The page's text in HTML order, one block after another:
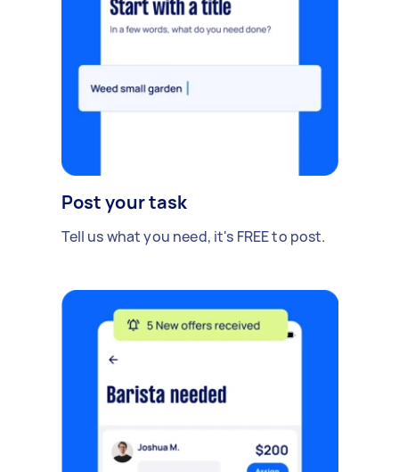
Post your task
Tell us what you need, it's FREE to post.